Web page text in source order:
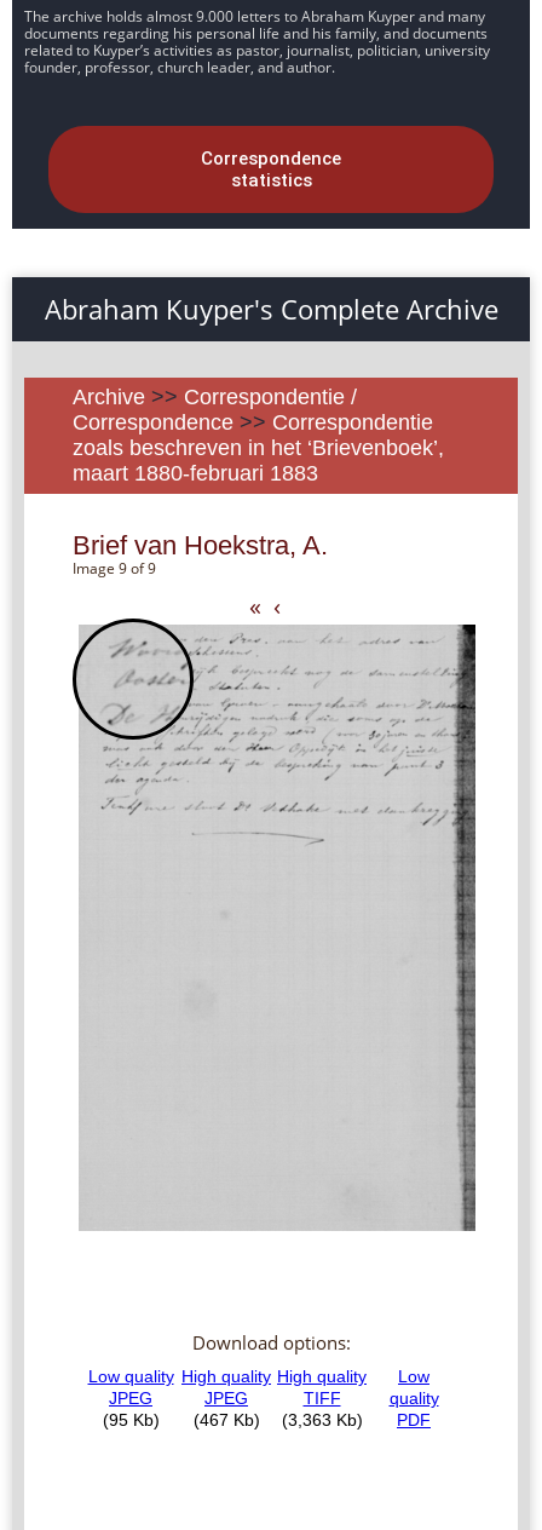
The archive holds almost 9.000 letters to Abraham Kuyper and many
documents regarding his personal life and his family, and documents
related to Kuyper’s activities as pastor, journalist, politician, university
founder, professor, church leader, and author.
Correspondence
statistics
Abraham Kuyper's Complete Archive
Archive >> Correspondentie /
Correspondence >> Correspondentie
zoals beschreven in het ‘Brievenboek’,
maart 1880-februari 1883
Brief van Hoekstra, A.
Image 9 of 9
« ‹
Download options: